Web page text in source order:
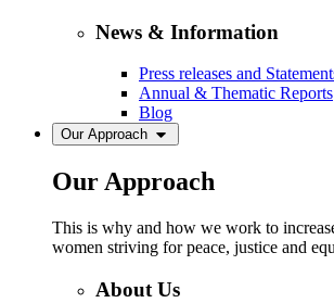
News & Information
Press releases and
Annual & Thematic Reports
Blog
Our Approach
Our Approach
This is why and how we work to
women striving for peace, justice and
About Us